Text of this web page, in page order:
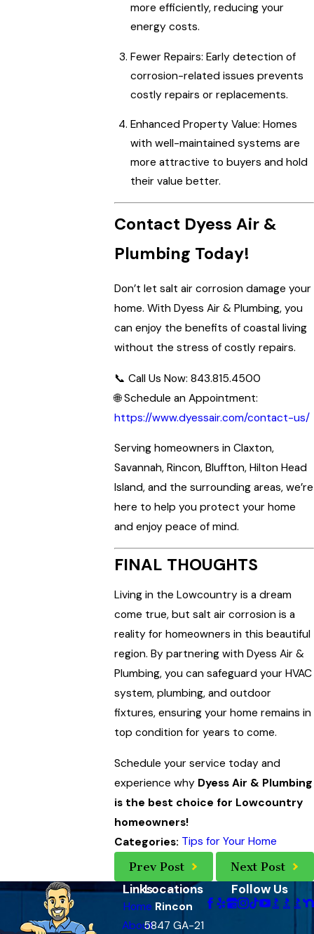
more efficiently, reducing your
energy costs.
Fewer Repairs: Early detection of
corrosion-related issues prevents
costly repairs or replacements.
Enhanced Property Value: Homes
with well-maintained systems are
more attractive to buyers and hold
their value better.
Contact Dyess Air &
Plumbing Today!
Don’t let salt air corrosion damage your
home. With Dyess Air & Plumbing, you
can enjoy the benefits of coastal living
without the stress of costly repairs.
📞 Call Us Now: 843.815.4500
🌐 Schedule an Appointment:
https://www.dyessair.com/contact-us/
Serving homeowners in Claxton,
Savannah, Rincon, Bluffton, Hilton Head
Island, and the surrounding areas, we’re
here to help you protect your home
and enjoy peace of mind.
FINAL THOUGHTS
Living in the Lowcountry is a dream
come true, but salt air corrosion is a
reality for homeowners in this beautiful
region. By partnering with Dyess Air &
Plumbing, you can safeguard your HVAC
system, plumbing, and outdoor
fixtures, ensuring your home remains in
top condition for years to come.
Schedule your service today and
experience why Dyess Air & Plumbing
is the best choice for Lowcountry
homeowners!
Categories: Tips for Your Home
Prev Post
Next Post
Links
Home
About
Locations
Rincon
5847 GA-21
Follow Us